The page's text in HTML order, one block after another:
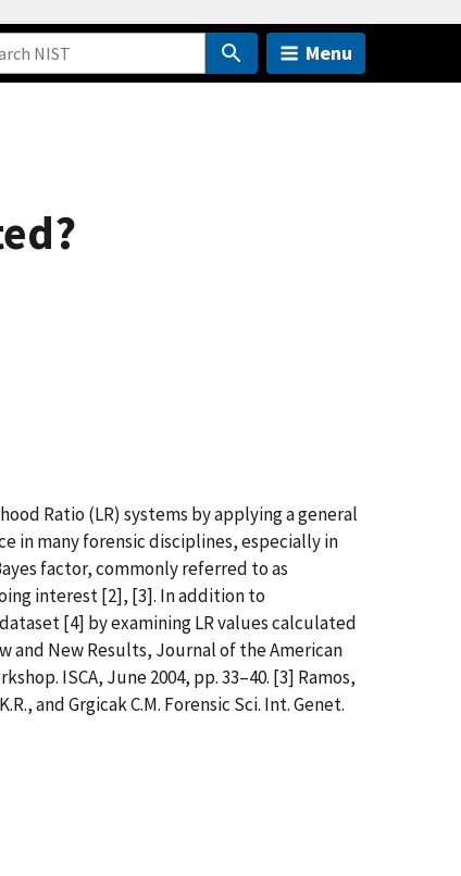
Menu
Ratio (LR) systems by applying a general
in many forensic disciplines, especially in
factor, commonly referred to as
interest [2], [3]. In addition to
[4] by examining LR values calculated
and New Results, Journal of the American
ISCA, June 2004, pp. 33–40. [3] Ramos,
and Grgicak C.M. Forensic Sci. Int. Genet.